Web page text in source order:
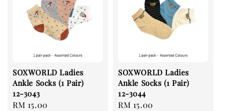
SOXWORLD Ladies
Ankle Socks (1 Pair)
12-3043
Regular
RM 15.00
SOXWORLD Ladies
Ankle Socks (1 Pair)
12-3044
Regular
RM 15.00